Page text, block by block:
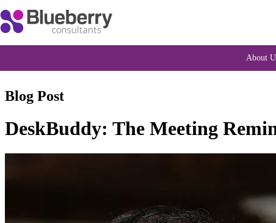
About
Blog Post
DeskBuddy: The Meeting